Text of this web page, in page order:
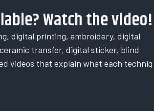
Watch the video!
digital printing, embroidery, digital
transfer, digital sticker, blind
videos that explain what each